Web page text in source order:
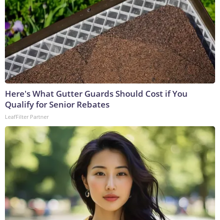
Here's What Gutter Guards Should Cost if You
Qualify for Senior Rebates
LeafFilter Partner